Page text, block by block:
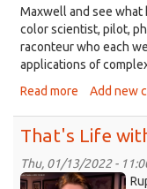
is
Maxwell and see what
color scientist, pilot,
raconteur who each
applications of
Read more about
Life
with
Ray
Maxwell
Add new
That's Life
Thu, 01/13/2022 -